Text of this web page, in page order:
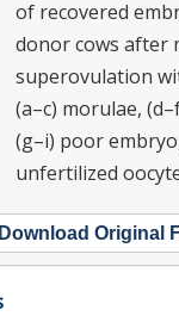
of recovered
donor cows after
superovulation
(a–c) morulae,
(g–i) poor
unfertilized
Download Original